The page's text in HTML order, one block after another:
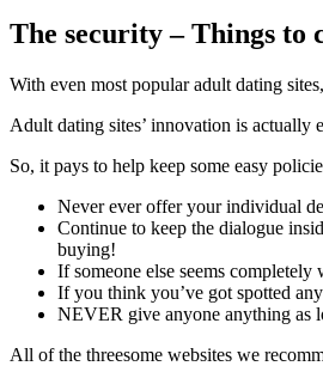
The security – Things to
With even most popular adult dating
Adult dating sites’ innovation is actually
So, it pays to help keep some easy
Never ever offer your individual
Continue to keep the dialogue
buying!
If someone else seems
If you think you’ve got spotted
NEVER give anyone anything as
All of the threesome websites we